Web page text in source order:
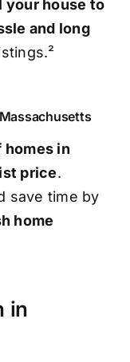
your house to
and long
homes in
price.
save time by
home
in